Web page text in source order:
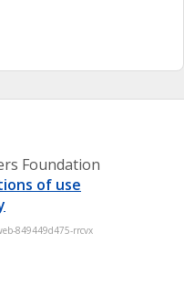
Foundation
of use
849449d475-rrcvx